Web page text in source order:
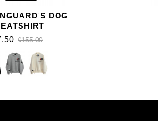
DOG
€155.00